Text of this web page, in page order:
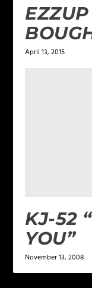
April 13, 2015
KJ-52
YOU”
November 13, 2008